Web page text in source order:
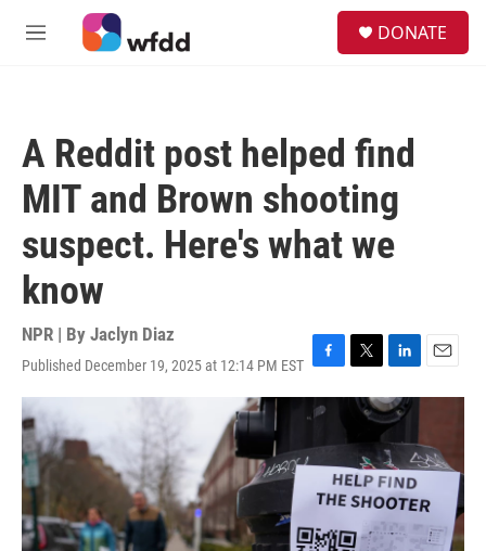
Skip to main content
M
DONATE
A Reddit post helped find
MIT and Brown shooting
suspect. Here's what we
know
NPR | By Jaclyn Diaz
Published December 19, 2025 at 12:14 PM EST F
a
c
b
o
o
k
T
w
t
e
r
L
i
n
k
e
d
I
n
E
m
l